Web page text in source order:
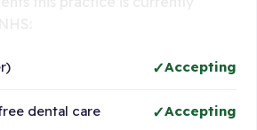
Accepting
dental care Accepting